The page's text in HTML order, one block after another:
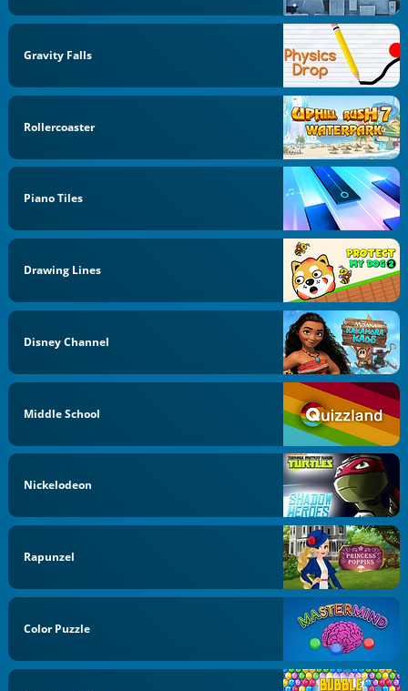
Gravity Falls
Rollercoaster
Piano Tiles
Drawing Lines
Disney Channel
Middle School
Nickelodeon
Rapunzel
Color Puzzle